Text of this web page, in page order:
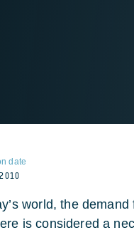
date
world, the
is considered a